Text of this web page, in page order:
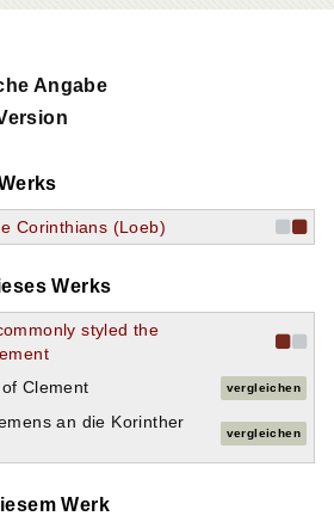
Angabe
Corinthians (Loeb)
Werks
styled the
Clement
vergleichen
an die Korinther
vergleichen
Werk